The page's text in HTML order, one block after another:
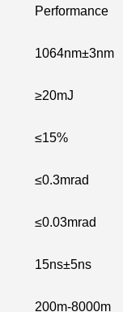
Performance
1064nm±3nm
≥20mJ
≤15%
≤0.3mrad
≤0.03mrad
15ns±5ns
200m-8000m